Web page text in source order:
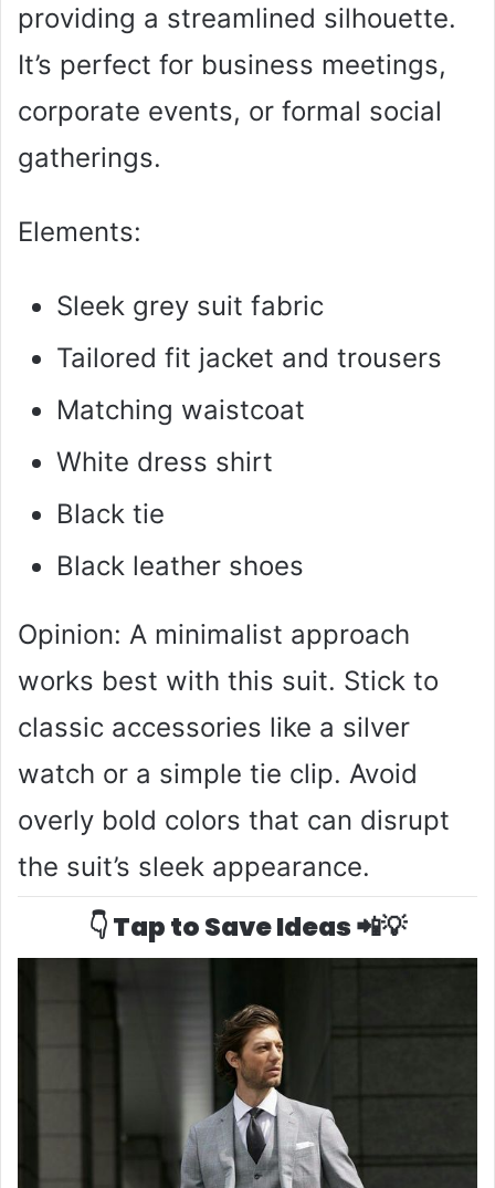
providing a streamlined silhouette.
It’s perfect for business meetings,
corporate events, or formal social
gatherings.
Elements:
Sleek grey suit fabric
Tailored fit jacket and trousers
Matching waistcoat
White dress shirt
Black tie
Black leather shoes
Opinion: A minimalist approach
works best with this suit. Stick to
classic accessories like a silver
watch or a simple tie clip. Avoid
overly bold colors that can disrupt
the suit’s sleek appearance.
👇 Tap to Save Ideas 📲💡